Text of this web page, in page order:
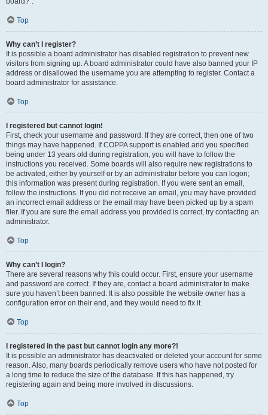
Top
Why can’t I register?
It is possible a board administrator has disabled registration to prevent new
visitors from signing up. A board administrator could have also banned your IP
address or disallowed the username you are attempting to register. Contact a
board administrator for assistance.
Top
I registered but cannot login!
First, check your username and password. If they are correct, then one of two
things may have happened. If COPPA support is enabled and you specified
being under 13 years old during registration, you will have to follow the
instructions you received. Some boards will also require new registrations to
be activated, either by yourself or by an administrator before you can logon;
this information was present during registration. If you were sent an email,
follow the instructions. If you did not receive an email, you may have provided
an incorrect email address or the email may have been picked up by a spam
filer. If you are sure the email address you provided is correct, try contacting an
administrator.
Top
Why can’t I login?
There are several reasons why this could occur. First, ensure your username
and password are correct. If they are, contact a board administrator to make
sure you haven’t been banned. It is also possible the website owner has a
configuration error on their end, and they would need to fix it.
Top
I registered in the past but cannot login any more?!
It is possible an administrator has deactivated or deleted your account for some
reason. Also, many boards periodically remove users who have not posted for
a long time to reduce the size of the database. If this has happened, try
registering again and being more involved in discussions.
Top